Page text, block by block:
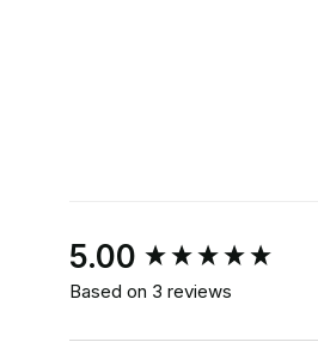
5.00
Based on 3 reviews
New content loaded